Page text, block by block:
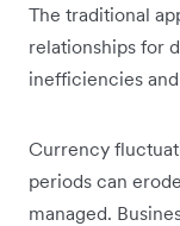
The traditional
relationships for
inefficiencies
Currency
periods can
managed.